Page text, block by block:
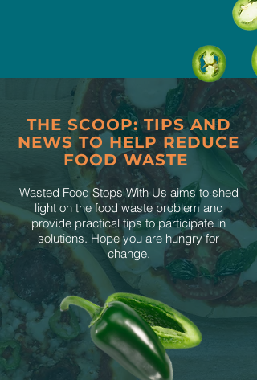
THE SCOOP: TIPS AND
NEWS TO HELP REDUCE
FOOD WASTE
Wasted Food Stops With Us aims to shed
light on the food waste problem and
provide practical tips to participate in
solutions. Hope you are hungry for
change.